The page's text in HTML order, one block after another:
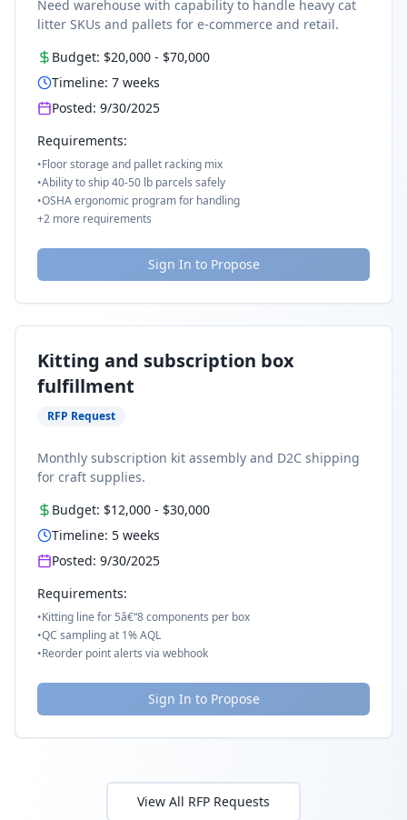
Need warehouse with capability to handle heavy cat
litter SKUs and pallets for e-commerce and retail.
Budget: $20,000 - $70,000
Timeline: 7 weeks
Posted: 9/30/2025
Requirements:
•Floor storage and pallet racking mix
•Ability to ship 40-50 lb parcels safely
•OSHA ergonomic program for handling
+2 more requirements
Sign In to Propose
Kitting and subscription box
fulfillment
RFP Request
Monthly subscription kit assembly and D2C shipping
for craft supplies.
Budget: $12,000 - $30,000
Timeline: 5 weeks
Posted: 9/30/2025
Requirements:
•Kitting line for 5â€“8 components per box
•QC sampling at 1% AQL
•Reorder point alerts via webhook
Sign In to Propose
View All RFP Requests